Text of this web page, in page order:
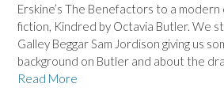
Erskine’s The Benefactors to a modern
fiction, Kindred by Octavia Butler. We
Galley Beggar Sam Jordison giving us
background on Butler and about the
Read More